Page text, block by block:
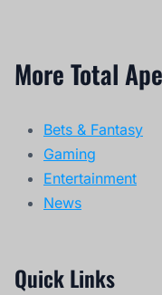
More Total
Bets & Fantasy
Gaming
Entertainment
News
Quick Links